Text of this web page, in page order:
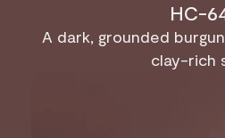
HC-
A dark, grounded
clay-rich